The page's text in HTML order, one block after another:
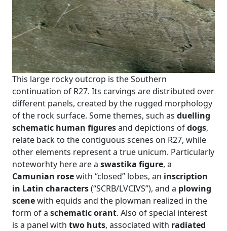
This large rocky outcrop is the Southern
continuation of R27. Its carvings are distributed over
different panels, created by the rugged morphology
of the rock surface. Some themes, such as duelling
schematic human figuresand depictions ofdogs,
relate back to the contiguous scenes on R27, while
other elements represent a true unicum. Particularly
noteworhty here are a swastika figure, a
Camunian rosewith “closed” lobes, an inscription
in Latin characters(“SCRB/LVCIVS”), and a plowing
scenewith equids and the plowman realized in the
form of a schematic orant. Also of special interest
is a panel with two huts, associated with radiated